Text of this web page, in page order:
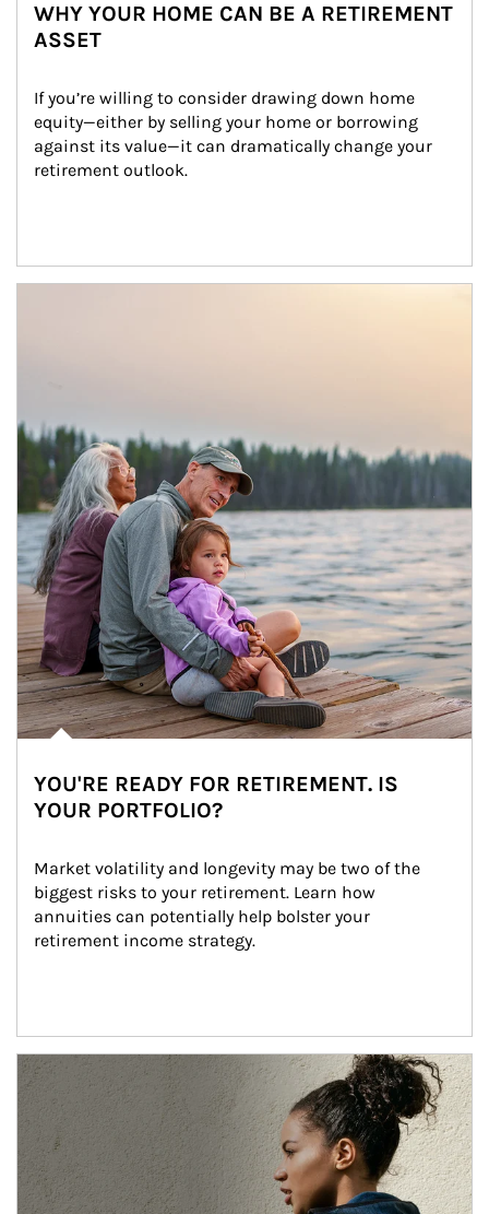
WHY YOUR HOME CAN BE A RETIREMENT
ASSET
If you’re willing to consider drawing down home
equity—either by selling your home or borrowing
against its value—it can dramatically change your
retirement outlook.
YOU'RE READY FOR RETIREMENT. IS
YOUR PORTFOLIO?
Market volatility and longevity may be two of the
biggest risks to your retirement. Learn how
annuities can potentially help bolster your
retirement income strategy.
Article Image